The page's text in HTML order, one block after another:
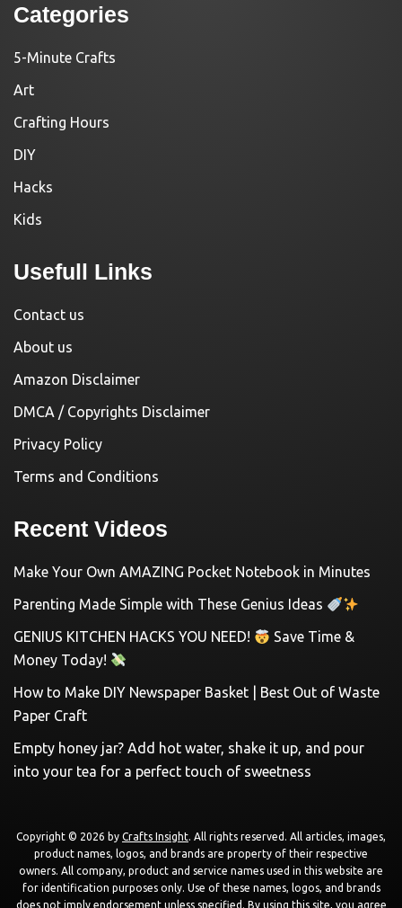
Categories
5-Minute Crafts
Art
Crafting Hours
DIY
Hacks
Kids
Usefull Links
Contact us
About us
Amazon Disclaimer
DMCA / Copyrights Disclaimer
Privacy Policy
Terms and Conditions
Recent Videos
Make Your Own AMAZING Pocket Notebook in Minutes
Parenting Made Simple with These Genius Ideas
GENIUS KITCHEN HACKS YOU NEED!
Save Time &
Money Today!
How to Make DIY Newspaper Basket | Best Out of Waste
Paper Craft
Empty honey jar? Add hot water, shake it up, and pour
into your tea for a perfect touch of sweetness
Copyright © 2026 by Crafts Insight. All rights reserved. All articles, images,
product names, logos, and brands are property of their respective
owners. All company, product and service names used in this website are
for identification purposes only. Use of these names, logos, and brands
does not imply endorsement unless specified. By using this site, you agree